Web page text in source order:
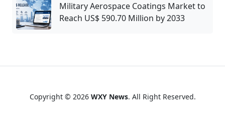
Military Aerospace Coatings Market to
Reach US$ 590.70 Million by 2033
Copyright © 2026 WXY News. All Right Reserved.